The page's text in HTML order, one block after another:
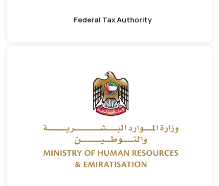
Federal Tax Authority